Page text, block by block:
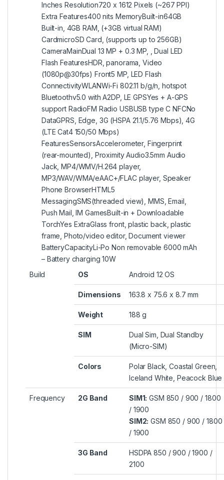
Inches Resolution720 x 1612 Pixels (~267 PPI)
Extra Features400 nits MemoryBuilt-in64GB
Built-in, 4GB RAM, (+3GB virtual RAM)
CardmicroSD Card, (supports up to 256GB)
CameraMainDual 13 MP + 0.3 MP, , Dual LED
Flash FeaturesHDR, panorama, Video
(1080p@30fps) Front5 MP, LED Flash
ConnectivityWLANWi-Fi 802.11 b/g/n, hotspot
Bluetoothv5.0 with A2DP, LE GPSYes + A-GPS
support RadioFM Radio USBUSB type C NFCNo
DataGPRS, Edge, 3G (HSPA 21.1/5.76 Mbps), 4G
(LTE Cat4 150/50 Mbps)
FeaturesSensorsAccelerometer, Fingerprint
(rear-mounted), Proximity Audio3.5mm Audio
Jack, MP4/WMV/H.264 player,
MP3/WAV/WMA/eAAC+/FLAC player, Speaker
Phone BrowserHTML5
MessagingSMS(threaded view), MMS, Email,
Push Mail, IM GamesBuilt-in + Downloadable
TorchYes ExtraGlass front, plastic back, plastic
frame, Photo/video editor, Document viewer
BatteryCapacityLi-Po Non removable 6000 mAh
– Battery charging 10W
Build
OS Android 12 OS
Dimensions 163.8 x 75.6 x 8.7 mm
Weight 188 g
SIM
Dual Sim, Dual Standby
(Micro-SIM)
Colors
Polar Black, Coastal Green,
Iceland White, Peacock Blue
Frequency 2G Band SIM1: GSM 850 / 900 / 1800
/ 1900
SIM2: GSM 850 / 900 / 1800
/ 1900
3G Band
HSDPA 850 / 900 / 1900 /
2100